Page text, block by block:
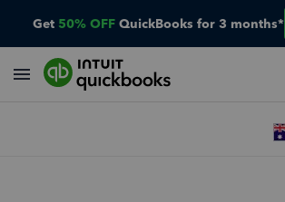
Get 50% OFF QuickBooks for 3 months*